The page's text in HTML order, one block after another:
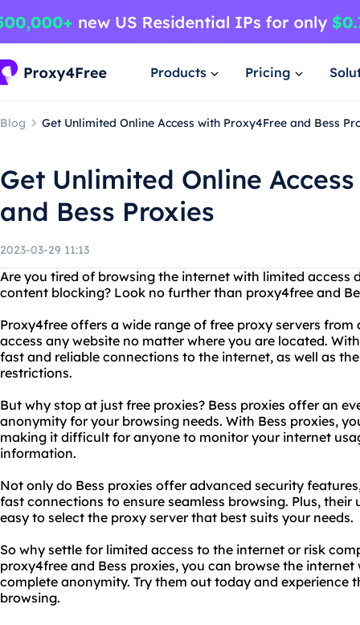
Products Pricing
Blog Get Unlimited Online Access with Proxy4Free and Bess
Get Unlimited Online
and Bess Proxies
2023-03-29 11:13
Are you tired of browsing the internet with limited access
content blocking? Look no further than proxy4free and
Proxy4free offers a wide range of free proxy servers
access any website no matter where you are located.
fast and reliable connections to the internet, as well as
restrictions.
But why stop at just free proxies? Bess proxies offer an
anonymity for your browsing needs. With Bess proxies,
making it difficult for anyone to monitor your internet
information.
Not only do Bess proxies offer advanced security
fast connections to ensure seamless browsing. Plus,
easy to select the proxy server that best suits your needs.
So why settle for limited access to the internet or risk
proxy4free and Bess proxies, you can browse the
complete anonymity. Try them out today and experience
browsing.